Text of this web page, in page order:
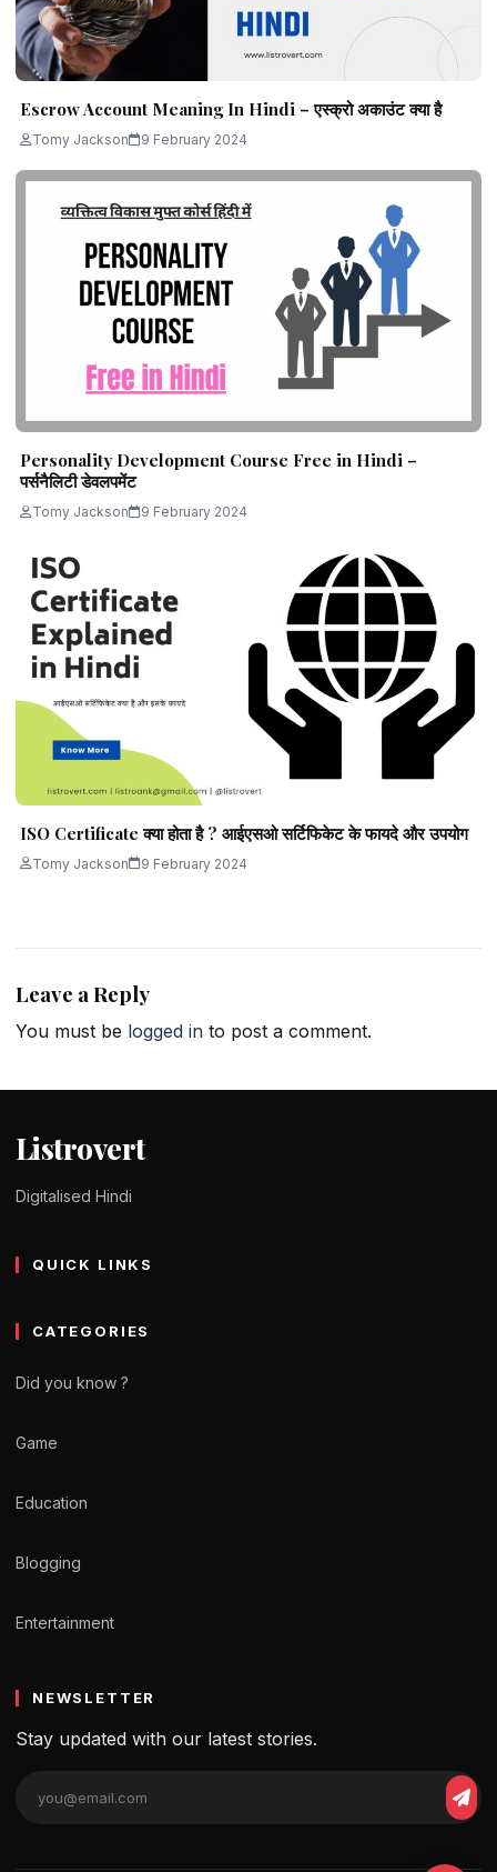
Escrow Account Meaning In Hindi – एस्क्रो अकाउंट क्या है
Tomy Jackson 9 February 2024
Personality Development Course Free in Hindi –
पर्सनैलिटी डेवलपमेंट
Tomy Jackson 9 February 2024
ISO Certificate क्या होता है ? आईएसओ सर्टिफिकेट के फायदे और उपयोग
Tomy Jackson 9 February 2024
Leave a Reply
You must be logged in to post a comment.
Listrovert
Digitalised Hindi
QUICK LINKS
CATEGORIES
Did you know ?
Game
Education
Blogging
Entertainment
NEWSLETTER
Stay updated with our latest stories.